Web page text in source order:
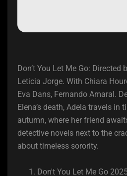
Don’t You Let Me Go: Directed
Leticia Jorge. With Chiara
Eva Dans, Fernando Amaral.
Elena’s death, Adela travels in
autumn, where her friend
detective novels next to the
about timeless sorority.
Don't You Let Me Go